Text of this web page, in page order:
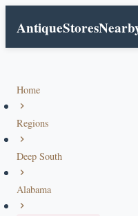
Home
Regions
Deep South
Alabama